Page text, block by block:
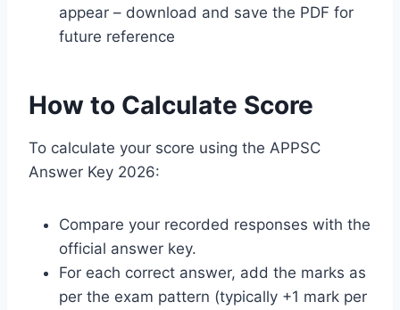
appear – download and save the PDF for
future reference
How to Calculate Score
To calculate your score using the APPSC
Answer Key 2026:
Compare your recorded responses with the
official answer key.
For each correct answer, add the marks as
per the exam pattern (typically +1 mark per